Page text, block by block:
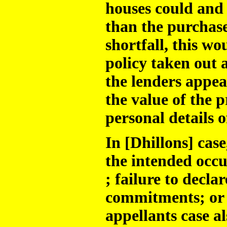
houses could
than the
shortfall, this
policy taken out
the lenders
the value of the
personal details
In [Dhillons]
the intended
; failure to
commitments;
appellants case